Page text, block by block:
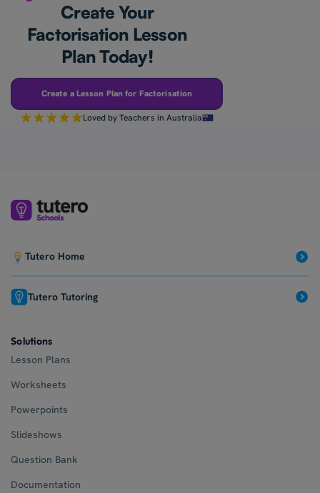
Create Your
Factorisation Lesson
Plan Today!
Create a Lesson Plan for Factorisation
Loved by Teachers in Australia
Tutero Home
Tutero Tutoring
Solutions
Lesson Plans
Worksheets
Powerpoints
Slideshows
Question Bank
Documentation